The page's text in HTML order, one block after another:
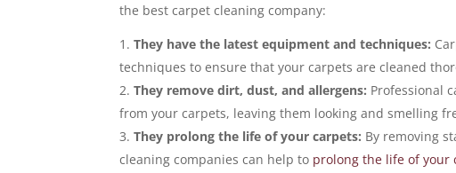
the best carpet cleaning company:
They have the latest equipment and techniques:
techniques to ensure that your carpets are cleaned
They remove dirt, dust, and allergens: Professional
from your carpets, leaving them looking and smelling
They prolong the life of your carpets: By removing
cleaning companies can help to prolong the life of your